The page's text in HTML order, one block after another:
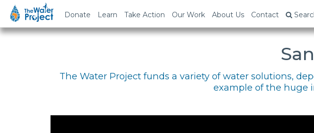
Donate Learn Take Action Our Work About Us Contact
The Water Project funds a variety of water solutions,
example of the huge